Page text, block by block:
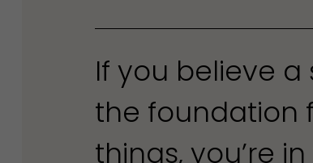
If you believe
the foundation
things, you’re